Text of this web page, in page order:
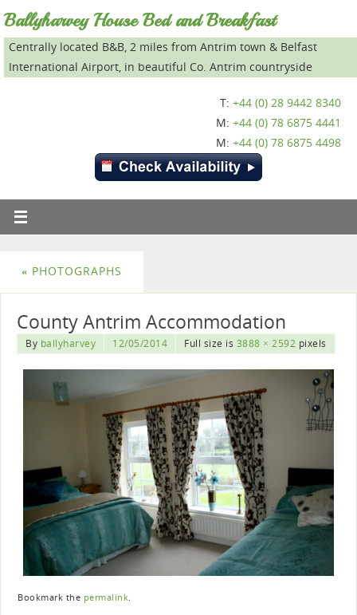
Ballyharvey House Bed and Breakfast
Centrally located B&B, 2 miles from Antrim town & Belfast
International Airport, in beautiful Co. Antrim countryside
T: +44 (0) 28 9442 8340
M: +44 (0) 78 6875 4441
M: +44 (0) 78 6875 4498
« PHOTOGRAPHS
County Antrim Accommodation
By ballyharvey 12/05/2014 Full size is 3888 × 2592 pixels
Bookmark the permalink